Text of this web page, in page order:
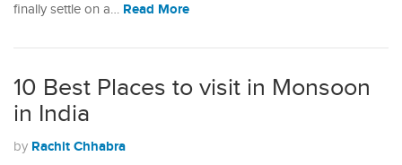
finally settle on a… Read More
10 Best Places to visit in Monsoon
in India
by Rachit Chhabra